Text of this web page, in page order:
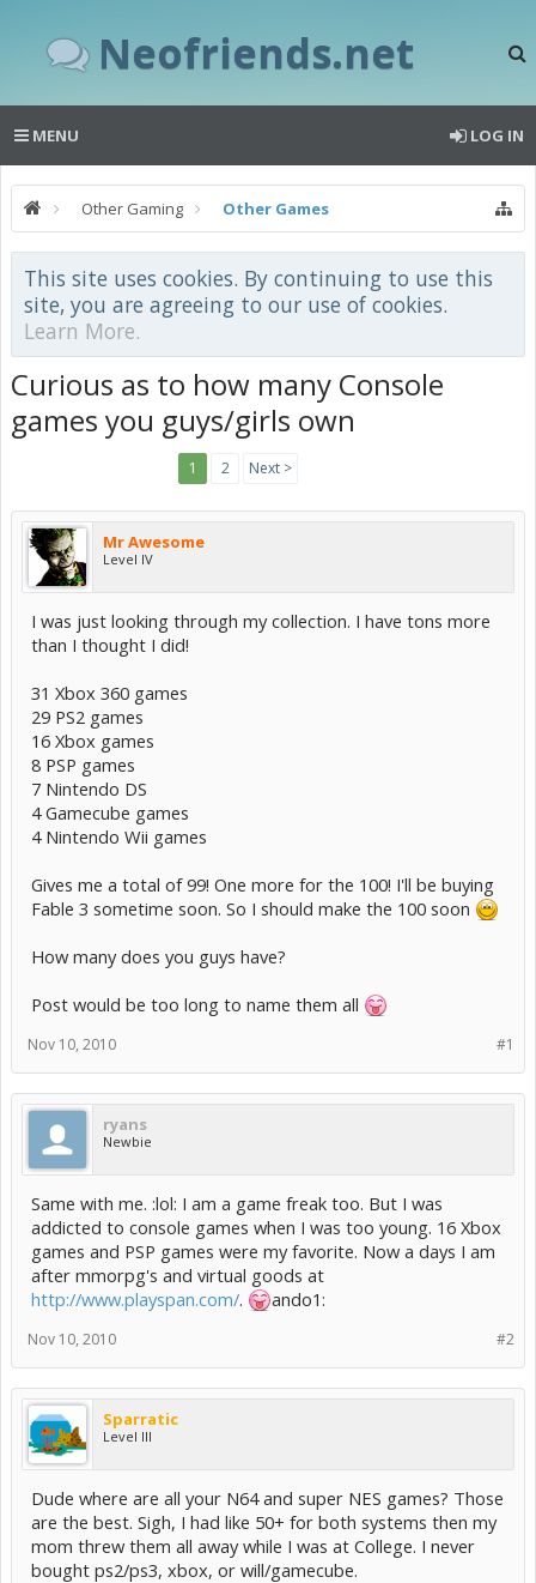
Neofriends.net
MENU LOG IN
Other Gaming Other Games
This site uses cookies. By continuing to use this
site, you are agreeing to our use of cookies.
Learn More.
Curious as to how many Console
games you guys/girls own
1 2 Next >
Mr Awesome
Level IV
I was just looking through my collection. I have tons more
than I thought I did!
31 Xbox 360 games
29 PS2 games
16 Xbox games
8 PSP games
7 Nintendo DS
4 Gamecube games
4 Nintendo Wii games
Gives me a total of 99! One more for the 100! I'll be buying
Fable 3 sometime soon. So I should make the 100 soon
How many does you guys have?
Post would be too long to name them all
#1
Nov 10, 2010
ryans
Newbie
Same with me. :lol: I am a game freak too. But I was
addicted to console games when I was too young. 16 Xbox
games and PSP games were my favorite. Now a days I am
after mmorpg's and virtual goods at
http://www.playspan.com/. ando1:
#2
Nov 10, 2010
Sparratic
Level III
Dude where are all your N64 and super NES games? Those
are the best. Sigh, I had like 50+ for both systems then my
mom threw them all away while I was at College. I never
bought ps2/ps3, xbox, or will/gamecube.